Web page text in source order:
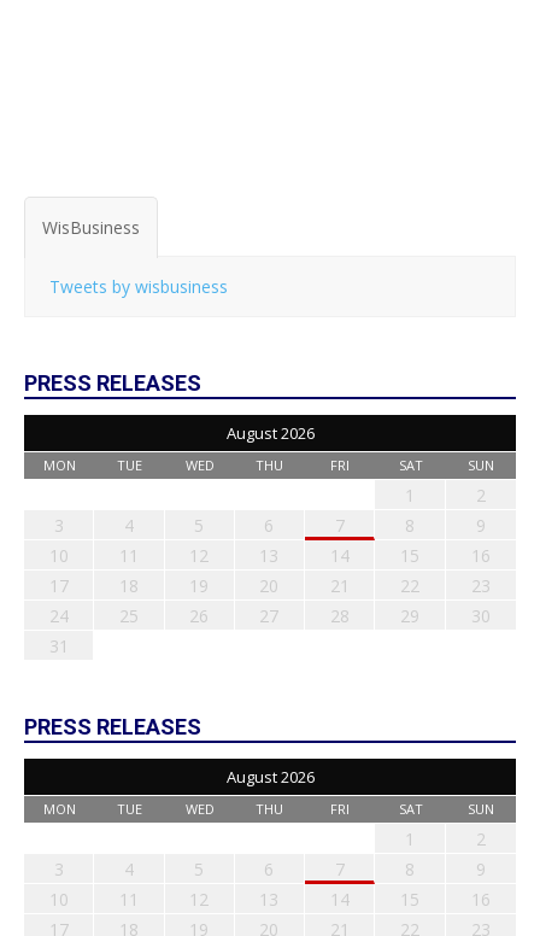
WisBusiness
Tweets by wisbusiness
PRESS RELEASES
August 2026
MON TUE WED THU FRI SAT SUN
1
2
3
4 5 6 7 8
9
10
11 12 13 14 15
16
17
18 19 20 21 22
23
24
25 26 27 28 29
30
31
PRESS RELEASES
August 2026
MON TUE WED THU FRI SAT SUN
1
2
3
4 5 6 7 8
9
10
11 12 13 14 15
16
17
18 19 20 21 22
23